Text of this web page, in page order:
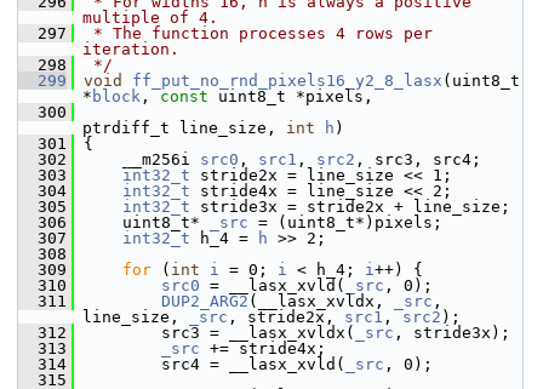
multiple of 4.
  297
* The function processes 4 rows per
iteration.
  298
*/
  299
void ff_put_no_rnd_pixels16_y2_8_lasx (uint8_t
* block , const uint8_t *pixels,
  300
ptrdiff_t line_size, int h )
  301
{
  302
__m256i src0 , src1 , src2 , src3, src4;
  303
int32_t stride2x = line_size << 1;
  304
int32_t stride4x = line_size << 2;
  305
int32_t stride3x = stride2x + line_size;
  306
uint8_t* _src = (uint8_t*)pixels;
  307
int32_t h_4 = h >> 2;
  308
  309
for ( int i = 0; i < h_4; i++) {
  310
src0 = __lasx_xvld( _src , 0);
  311
DUP2_ARG2 (__lasx_xvldx, _src ,
line_size,
_src , stride2x, src1 , src2 );
  312
src3 = __lasx_xvldx( _src , stride3x);
  313
_src += stride4x;
  314
src4 = __lasx_xvld( _src , 0);
  315